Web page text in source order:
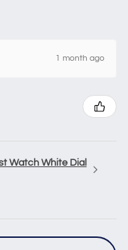
1 month ago
Watch White Dial